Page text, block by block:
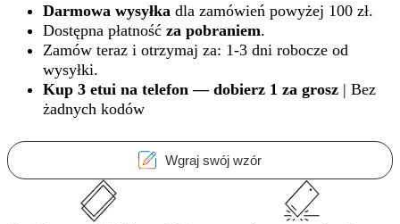
Darmowa wysyłka dla zamówień powyżej 100 zł.
Dostępna płatność za pobraniem.
Zamów teraz i otrzymaj za: 1-3 dni robocze od
wysyłki.
Kup 3 etui na telefon — dobierz 1 za grosz | Bez
żadnych kodów
Wgraj swój wzór